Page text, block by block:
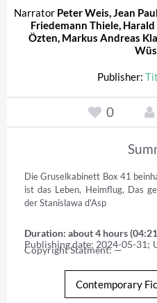
Narrator Peter Weis,Jean
Friedemann Thiele,
Özten, Markus Andreas
Publisher:
0
Die Gruselkabinett Box 41
ist das Leben, Heimflug, Das
der Stanislawa d'Asp
Duration: about 4 hours
Publishing date: 2024-05-31;
Copyright Statment: —
Contemporary